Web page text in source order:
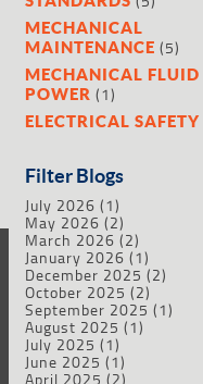
MECHANICAL
MAINTENANCE (5)
MECHANICAL FLUID
POWER (1)
ELECTRICAL SAFETY
Filter Blogs
July 2026 (1)
May 2026 (2)
March 2026 (2)
January 2026 (1)
December 2025 (2)
October 2025 (2)
September 2025 (1)
August 2025 (1)
July 2025 (1)
June 2025 (1)
April 2025 (2)